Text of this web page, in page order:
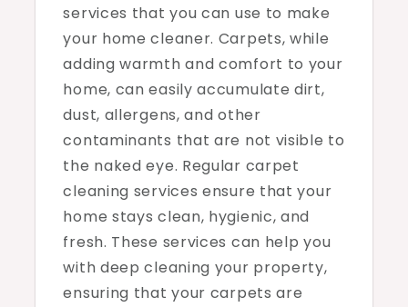
services that you can use to make
your home cleaner. Carpets, while
adding warmth and comfort to your
home, can easily accumulate dirt,
dust, allergens, and other
contaminants that are not visible to
the naked eye. Regular carpet
cleaning services ensure that your
home stays clean, hygienic, and
fresh. These services can help you
with deep cleaning your property,
ensuring that your carpets are